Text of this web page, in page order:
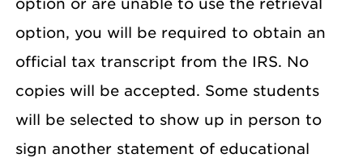
option or are unable to use the retrieval
option, you will be required to obtain an
official tax transcript from the IRS. No
copies will be accepted. Some students
will be selected to show up in person to
sign another statement of educational